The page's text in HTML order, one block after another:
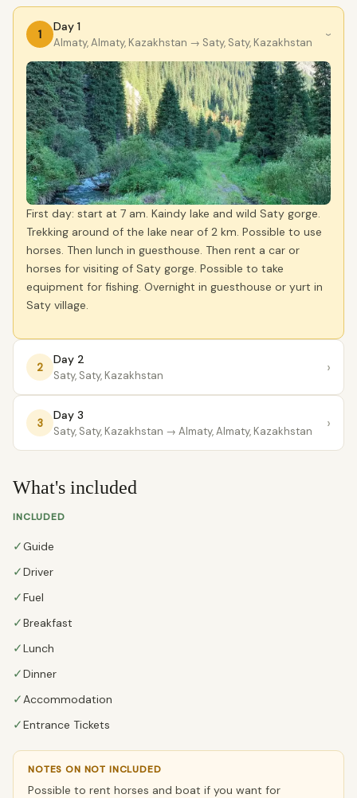
1
Day 1
Almaty, Almaty, Kazakhstan → Saty, Saty, Kazakhstan
›
First day: start at 7 am. Kaindy lake and wild Saty gorge.
Trekking around of the lake near of 2 km. Possible to use
horses. Then lunch in guesthouse. Then rent a car or
horses for visiting of Saty gorge. Possible to take
equipment for fishing. Overnight in guesthouse or yurt in
Saty village.
2
Day 2
Saty, Saty, Kazakhstan ›
3
Day 3
Saty, Saty, Kazakhstan → Almaty, Almaty, Kazakhstan ›
What's included
INCLUDED
✓Guide
✓Driver
✓Fuel
✓Breakfast
✓Lunch
✓Dinner
✓ Accommodation
✓Entrance Tickets
NOTES ON NOT INCLUDED
Possible to rent horses and boat if you want for